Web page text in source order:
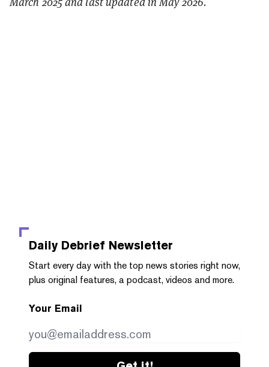
Daily Debrief Newsletter
Start every day with the top news stories right now,
plus original features, a podcast, videos and more.
Your Email